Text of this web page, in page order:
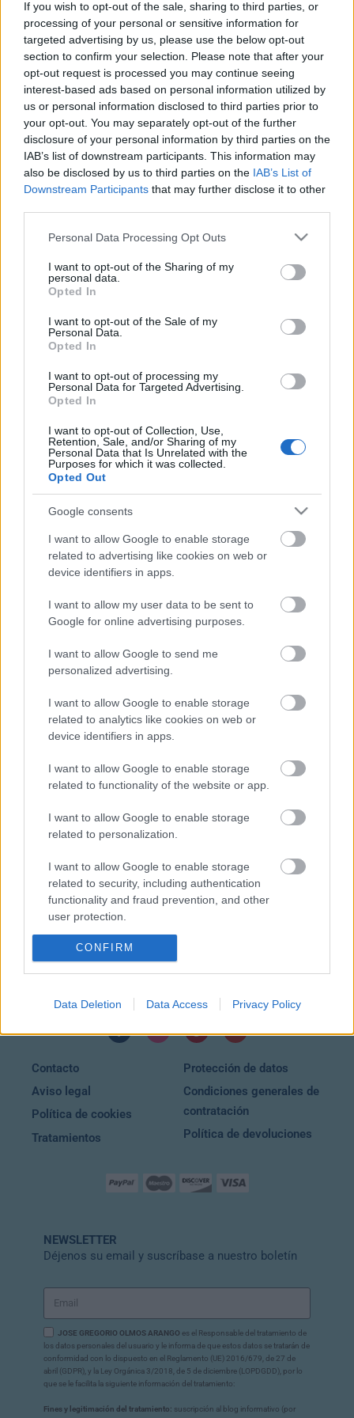
If you wish to opt-out of the sale, sharing to third parties, or
processing of your personal or sensitive information for
targeted advertising by us, please use the below opt-out
section to confirm your selection. Please note that after your
opt-out request is processed you may continue seeing
interest-based ads based on personal information utilized by
us or personal information disclosed to third parties prior to
your opt-out. You may separately opt-out of the further
disclosure of your personal information by third parties on the
IAB’s list of downstream participants. This information may
also be disclosed by us to third parties on the IAB’s List of
Downstream Participants that may further disclose it to other
Please note that this website/app uses one or more Google
not limited to your visit or usage behaviour. You may click to
grant or deny consent to Google and its third-party tags to
use your data for below specified purposes in below Google
consent section.
Personal Data Processing Opt Outs
I want to opt-out of the Sharing of my
personal data.
Opted In
I want to opt-out of the Sale of my
Personal Data.
Opted In
I want to opt-out of processing my
Personal Data for Targeted Advertising.
Opted In
I want to opt-out of Collection, Use,
Retention, Sale, and/or Sharing of my
Personal Data that Is Unrelated with the
Purposes for which it was collected.
Opted Out
Google consents
I want to allow Google to enable storage
related to advertising like cookies on web or
device identifiers in apps.
I want to allow my user data to be sent to
Google for online advertising purposes.
I want to allow Google to send me
personalized advertising.
I want to allow Google to enable storage
related to analytics like cookies on web or
device identifiers in apps.
I want to allow Google to enable storage
related to functionality of the website or app.
I want to allow Google to enable storage
related to personalization.
I want to allow Google to enable storage
related to security, including authentication
functionality and fraud prevention, and other
user protection.
CONFIRM
Data Deletion Data Access Privacy Policy
Añadir a la lista de
deseos
CATEGORÍAS DEL PRODUCTO
➤ NOVEDADES
➤ OTROS
ACRÍLICOS
BARBERÍA
Desinfectantes
ESMALTE TRADICIONAL Y TRATAMIENTOS
ESTÉTICA
HERRAMIENTAS Y ACCESORIOS MANICURA /
PEDICURA
HIGIENE Y DESINFECCIÓN
LÍQUIDOS MANICURA / PEDICURA
MAQUILLAJE
PELUQUERÍA
Set / Packs
Calle Santo Domingo, 51
06001 Badajoz
TELÉFONOS
+34 924 207 911
+34 630 329 960
Lunes a sábado
Contacto
Aviso legal
Política de cookies
Tratamientos
Protección de datos
Condiciones generales de
contratación
Política de devoluciones
NEWSLETTER
Déjenos su email y suscríbase a nuestro boletín
JOSE GREGORIO OLMOS ARANGO es el Responsable del tratamiento de
los datos personales del usuario y le informa de que estos datos se tratarán de
conformidad con lo dispuesto en el Reglamento (UE) 2016/679, de 27 de
abril (GDPR), y la Ley Orgánica 3/2018, de 5 de diciembre (LOPDGDD), por lo
que se le facilita la siguiente información del tratamiento:
Fines y legitimación del tratamiento: suscripción al blog informativo (por